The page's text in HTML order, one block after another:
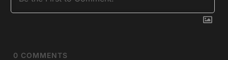
0 COMMENTS